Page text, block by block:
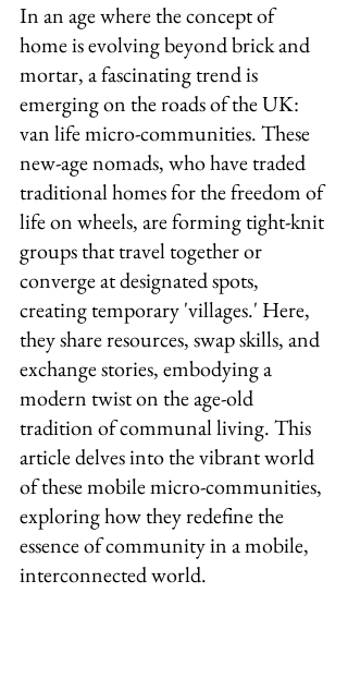
In an age where the concept of
home is evolving beyond brick and
mortar, a fascinating trend is
emerging on the roads of the UK:
van life micro-communities. These
new-age nomads, who have traded
traditional homes for the freedom of
life on wheels, are forming tight-knit
groups that travel together or
converge at designated spots,
creating temporary 'villages.' Here,
they share resources, swap skills, and
exchange stories, embodying a
modern twist on the age-old
tradition of communal living. This
article delves into the vibrant world
of these mobile micro-communities,
exploring how they redefine the
essence of community in a mobile,
interconnected world.